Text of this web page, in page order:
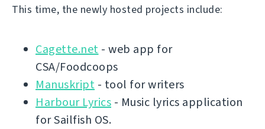
This time, the newly hosted projects include:
Cagette.net - web app for
CSA/Foodcoops
Manuskript - tool for writers
Harbour Lyrics - Music lyrics application
for Sailfish OS.